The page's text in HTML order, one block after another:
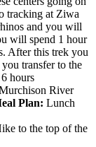
tracking at Ziwa
and you will
will spend 1 hour
After this trek you
transfer to the
6 hours
River
Plan: Lunch
to the top of the